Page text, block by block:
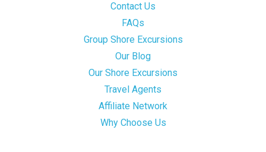
Contact Us
FAQs
Group Shore Excursions
Our Blog
Our Shore Excursions
Travel Agents
Affiliate Network
Why Choose Us